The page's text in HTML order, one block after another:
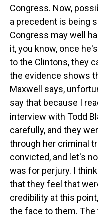
Congress. Now,
a precedent is being
Congress may well
it, you know, once
to the Clintons, they
the evidence shows
Maxwell says,
say that because I
interview with Todd
carefully, and they
through her criminal
convicted, and let's
was for perjury. I
that they feel that
credibility at this
the face to them.